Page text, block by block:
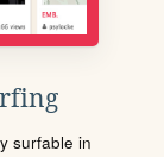
surfable in